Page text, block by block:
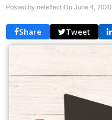
Posted by neteffect On June 4, 2020
Share Tweet